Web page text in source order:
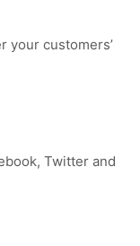
your customers’
Twitter and